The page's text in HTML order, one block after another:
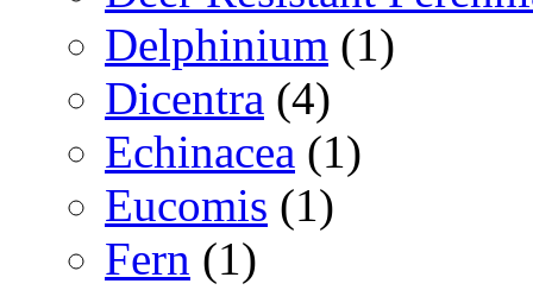
Delphinium (1)
Dicentra (4)
Echinacea (1)
Eucomis (1)
Fern (1)